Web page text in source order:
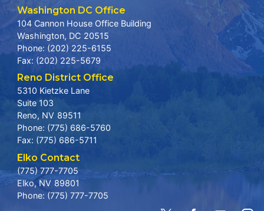
Washington DC Office
104 Cannon House Office Building
Washington, DC20515
Phone: (202) 225-6155
Fax: (202) 225-5679
Reno District Office
5310 Kietzke Lane
Suite 103
Reno, NV89511
Phone: (775) 686-5760
Fax: (775) 686-5711
Elko Contact
(775) 777-7705
Elko,NV89801
Phone: (775) 777-7705